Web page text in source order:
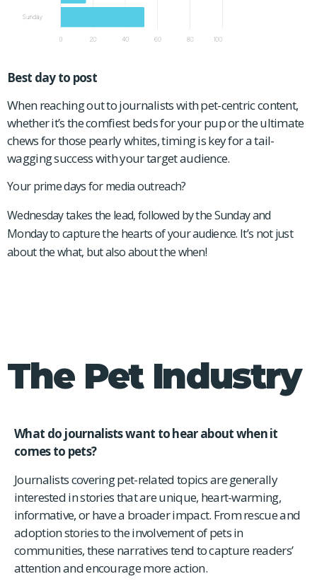
Best day to post
When reaching out to journalists with pet-centric content,
whether it’s the comfiest beds for your pup or the ultimate
chews for those pearly whites, timing is key for a tail-
wagging success with your target audience.
Your prime days for media outreach?
Wednesday takes the lead, followed by the Sunday and
Monday to capture the hearts of your audience. It’s not just
about the what, but also about the when!
The Pet Industry
What do journalists want to hear about when it
comes to pets?
Journalists covering pet-related topics are generally
interested in stories that are unique, heart-warming,
informative, or have a broader impact. From rescue and
adoption stories to the involvement of pets in
communities, these narratives tend to capture readers’
attention and encourage more action.